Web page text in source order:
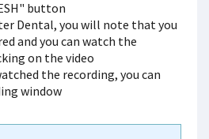
button
Dental, you will note that you
and you can watch the
on the video
the recording, you can
window